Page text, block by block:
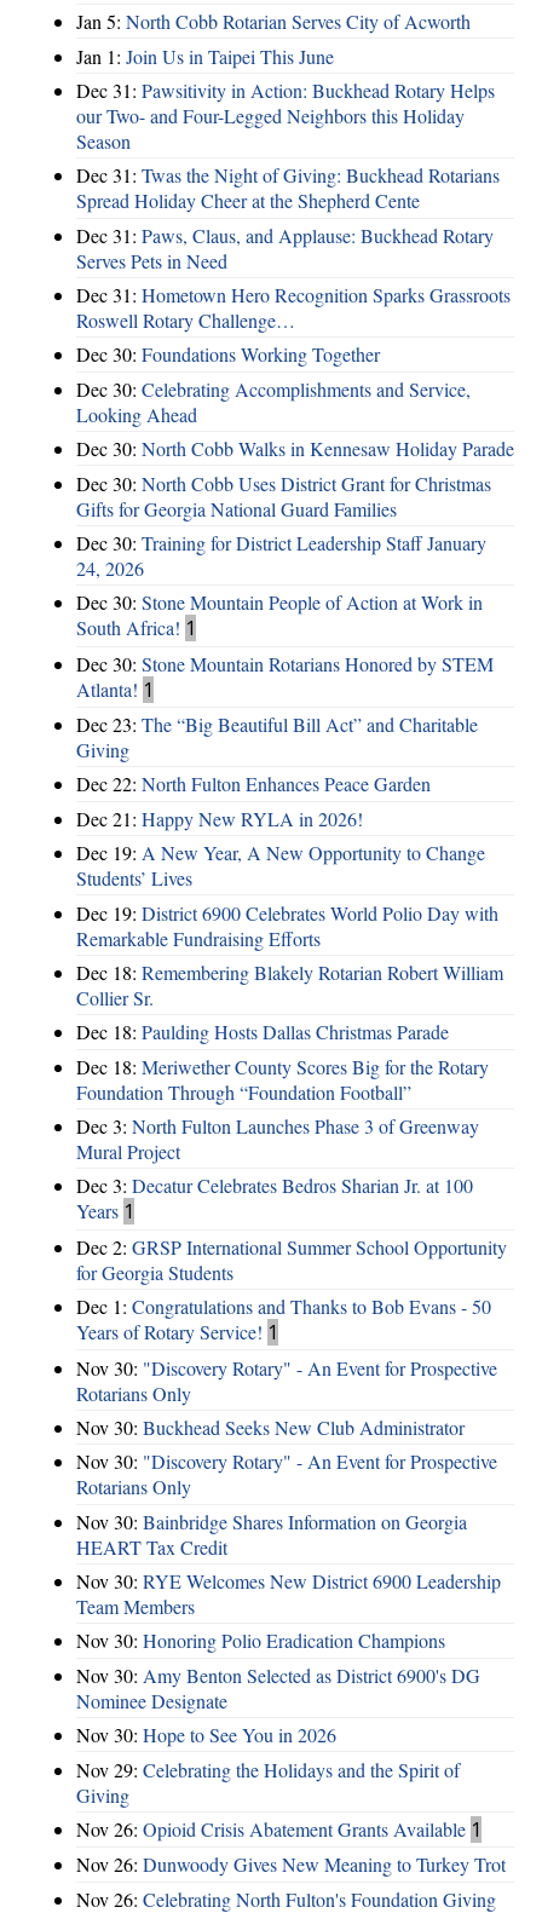
Jan 5: North Cobb Rotarian Serves City of Acworth
Jan 1: Join Us in Taipei This June
Dec 31: Pawsitivity in Action: Buckhead Rotary Helps
our Two- and Four-Legged Neighbors this Holiday
Season
Dec 31: Twas the Night of Giving: Buckhead Rotarians
Spread Holiday Cheer at the Shepherd Cente
Dec 31: Paws, Claus, and Applause: Buckhead Rotary
Serves Pets in Need
Dec 31: Hometown Hero Recognition Sparks Grassroots
Roswell Rotary Challenge…
Dec 30: Foundations Working Together
Dec 30: Celebrating Accomplishments and Service,
Looking Ahead
Dec 30: North Cobb Walks in Kennesaw Holiday Parade
Dec 30: North Cobb Uses District Grant for Christmas
Gifts for Georgia National Guard Families
Dec 30: Training for District Leadership Staff January
24, 2026
Dec 30: Stone Mountain People of Action at Work in
South Africa! 1
Dec 30: Stone Mountain Rotarians Honored by STEM
Atlanta! 1
Dec 23: The “Big Beautiful Bill Act” and Charitable
Giving
Dec 22: North Fulton Enhances Peace Garden
Dec 21: Happy New RYLA in 2026!
Dec 19: A New Year, A New Opportunity to Change
Students’ Lives
Dec 19: District 6900 Celebrates World Polio Day with
Remarkable Fundraising Efforts
Dec 18: Remembering Blakely Rotarian Robert William
Collier Sr.
Dec 18: Paulding Hosts Dallas Christmas Parade
Dec 18: Meriwether County Scores Big for the Rotary
Foundation Through “Foundation Football”
Dec 3: North Fulton Launches Phase 3 of Greenway
Mural Project
Dec 3: Decatur Celebrates Bedros Sharian Jr. at 100
Years 1
Dec 2: GRSP International Summer School Opportunity
for Georgia Students
Dec 1: Congratulations and Thanks to Bob Evans - 50
Years of Rotary Service! 1
Nov 30: "Discovery Rotary" - An Event for Prospective
Rotarians Only
Nov 30: Buckhead Seeks New Club Administrator
Nov 30: "Discovery Rotary" - An Event for Prospective
Rotarians Only
Nov 30: Bainbridge Shares Information on Georgia
HEART Tax Credit
Nov 30: RYE Welcomes New District 6900 Leadership
Team Members
Nov 30: Honoring Polio Eradication Champions
Nov 30: Amy Benton Selected as District 6900's DG
Nominee Designate
Nov 30: Hope to See You in 2026
Nov 29: Celebrating the Holidays and the Spirit of
Giving
Nov 26: Opioid Crisis Abatement Grants Available 1
Nov 26: Dunwoody Gives New Meaning to Turkey Trot
Nov 26: Celebrating North Fulton's Foundation Giving